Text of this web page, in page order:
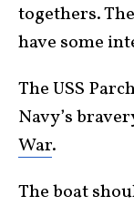
togethers.
have some
The USS
Navy’s
War.
The boat